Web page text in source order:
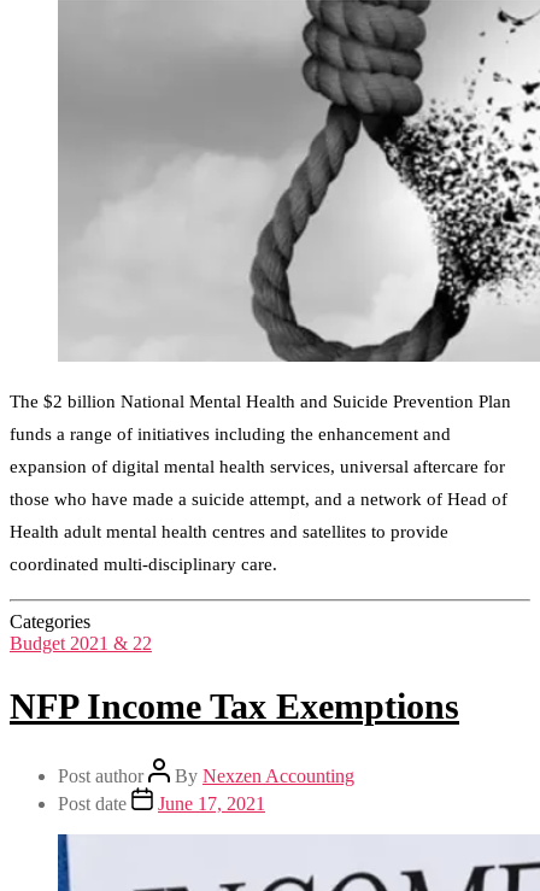
The $2 billion National Mental Health and Suicide Prevention Plan
funds a range of initiatives including the enhancement and
expansion of digital mental health services, universal aftercare for
those who have made a suicide attempt, and a network of Head of
Health adult mental health centres and satellites to provide
coordinated multi-disciplinary care.
Categories
Budget 2021 & 22
NFP Income Tax Exemptions
Post author By Nexzen Accounting
Post date
June 17, 2021